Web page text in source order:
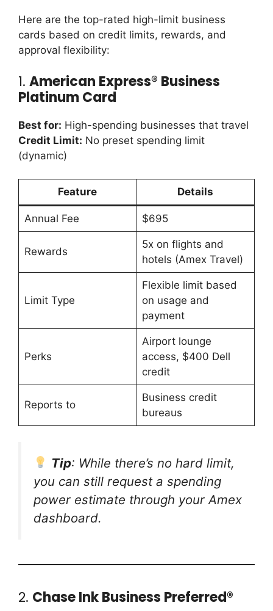
Here are the top-rated high-limit business
cards based on credit limits, rewards, and
approval flexibility:
1. American Express® Business
Platinum Card
Best for: High-spending businesses that travel
Credit Limit: No preset spending limit
(dynamic)
Feature Details
Annual Fee $695
Rewards
5x on flights and
hotels (Amex Travel)
Limit Type
Flexible limit based
on usage and
payment
Perks
Airport lounge
access, $400 Dell
credit
Reports to
Business credit
bureaus
Tip: While there’s no hard limit,
you can still request a spending
power estimate through your Amex
dashboard.
2. Chase Ink Business Preferred®